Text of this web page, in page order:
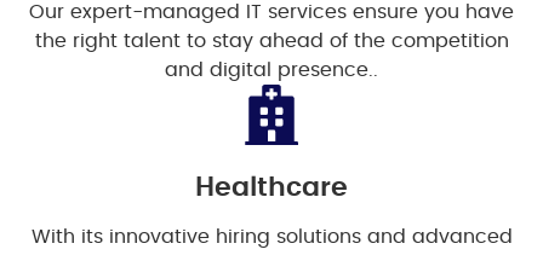
Our expert-managed IT services ensure you have
the right talent to stay ahead of the competition
and digital presence..
Healthcare
With its innovative hiring solutions and advanced